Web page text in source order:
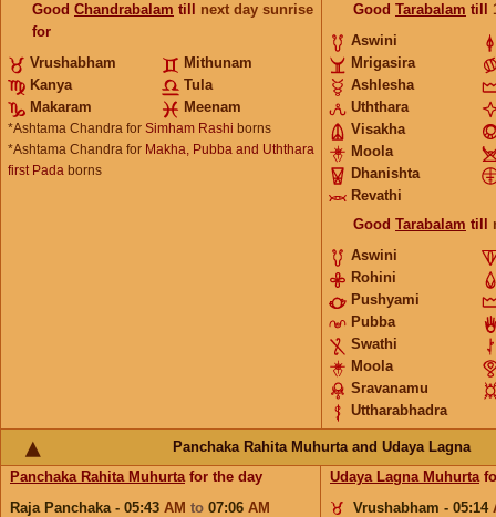
Good Chandrabalam till next day sunrise
for
Vrushabham
Mithunam
Kanya
Tula
Makaram
Meenam
*Ashtama Chandra for Simham Rashi borns
*Ashtama Chandra for Makha, Pubba and Uththara
first Pada borns
Good Tarabalam till
Aswini
Mrigasira
Ashlesha
Uththara
Visakha
Moola
Dhanishta
Revathi
Good Tarabalam till
Aswini
Rohini
Pushyami
Pubba
Swathi
Moola
Sravanamu
Uttharabhadra
Panchaka Rahita Muhurta and Udaya Lagna
Panchaka Rahita Muhurtafor the day
Raja Panchaka - 05:43 AM to 07:06 AM
Udaya Lagna Muhurta
Vrushabham - 05:14